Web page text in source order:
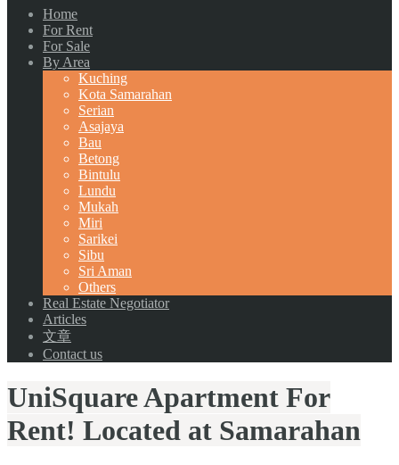
Home
For Rent
For Sale
By Area
Kuching
Kota Samarahan
Serian
Asajaya
Bau
Betong
Bintulu
Lundu
Mukah
Miri
Sarikei
Sibu
Sri Aman
Others
Real Estate Negotiator
Articles
文章
Contact us
UniSquare Apartment For
Rent! Located at Samarahan